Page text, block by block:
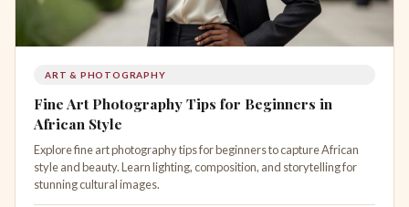
ART & PHOTOGRAPHY
Fine Art Photography Tips for Beginners in
African Style
Explore fine art photography tips for beginners to capture African
style and beauty. Learn lighting, composition, and storytelling for
stunning cultural images.